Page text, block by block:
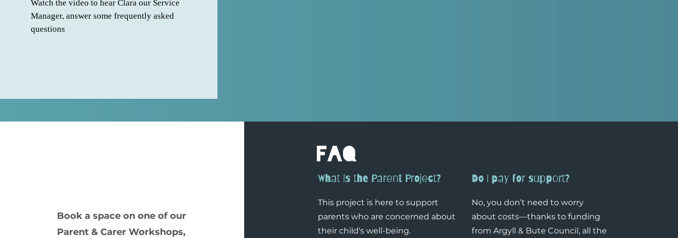
Watch the video to hear Clara our Service
Manager, answer some frequently asked
questions
Book a space on one of our
Parent & Carer Workshops,
What is the Parent Project?
This project is here to support
parents who are concerned about
their child's well-being.
Do I pay for support?
No, you don’t need to worry
about costs—thanks to funding
from Argyll & Bute Council, all the
faq